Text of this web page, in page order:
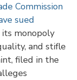
Commission
sued
monopoly
and stifle
filed in the